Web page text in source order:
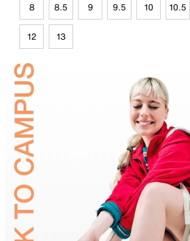
8 8.5 9 9.5 10 10.5
12 13